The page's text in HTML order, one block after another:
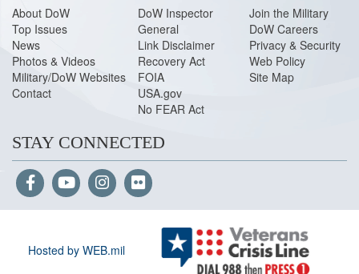
About DoW
Top Issues
News
Photos & Videos
Military/DoW Websites
Contact
DoW Inspector
General
Link Disclaimer
Recovery Act
FOIA
USA.gov
No FEAR Act
Join the Military
DoW Careers
Privacy & Security
Web Policy
Site Map
STAY CONNECTED
Hosted by WEB.mil